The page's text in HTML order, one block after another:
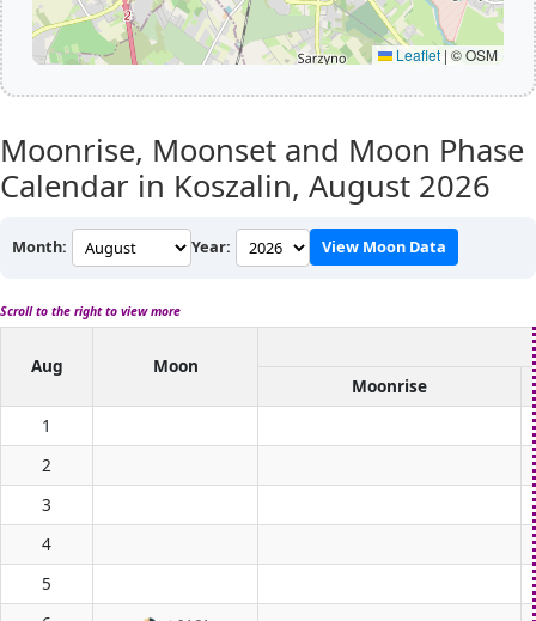
Leaflet | © OSM
Moonrise, Moonset and Moon Phase
Calendar in Koszalin, August 2026
Month: Year: View Moon Data
Scroll to the right to view more
Aug
Moon
Moonrise
1
2
3
4
5